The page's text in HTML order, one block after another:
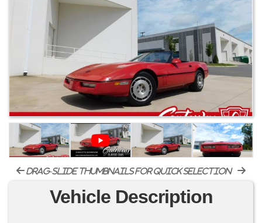
drag-slide thumbnails for quick selection
Vehicle Description